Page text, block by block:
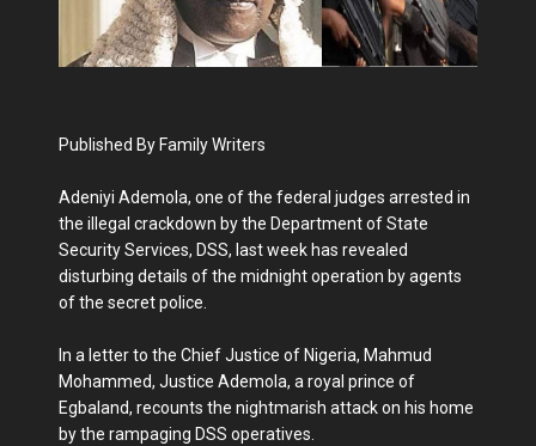
Published By Family Writers
Adeniyi Ademola, one of the federal judges arrested in
the illegal crackdown by the Department of State
Security Services, DSS, last week has revealed
disturbing details of the midnight operation by agents
of the secret police.
In a letter to the Chief Justice of Nigeria, Mahmud
Mohammed, Justice Ademola, a royal prince of
Egbaland, recounts the nightmarish attack on his home
by the rampaging DSS operatives.